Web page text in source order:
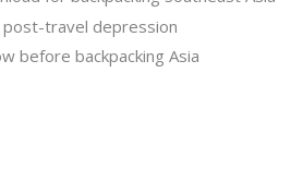
travel depression
before backpacking Asia